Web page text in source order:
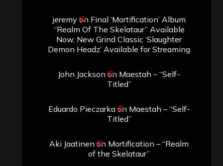
jeremyon Final ‘Mortification’ Album
“Realm Of The Skelataur” Available
Now, New Grind Classic ‘Slaughter
Demon Headz’ Available for Streaming
John Jackson on Maestah – “Self-
Titled”
Eduardo Pieczarkaon Maestah – “Self-
Titled”
Aki Jaatinen on Mortification – “Realm
of the Skelataur”